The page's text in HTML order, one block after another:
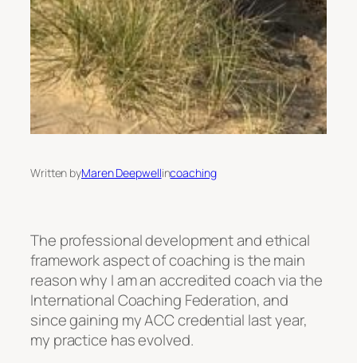
Written byMaren Deepwellincoaching
The professional development and ethical
framework aspect of coaching is the main
reason why I am an accredited coach via the
International Coaching Federation, and
since gaining my ACC credential last year,
my practice has evolved.